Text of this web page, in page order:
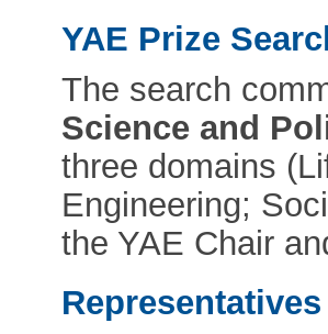
YAE Prize
The search
Science and
three domains
Engineering;
the YAE Chair